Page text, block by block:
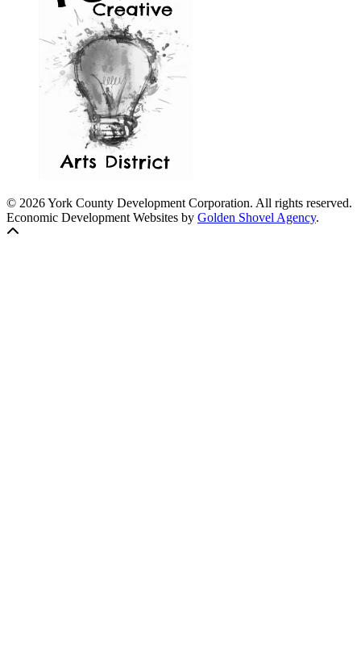
© 2026 York County Development Corporation. All rights reserved.
Economic Development Websites by Golden Shovel Agency.